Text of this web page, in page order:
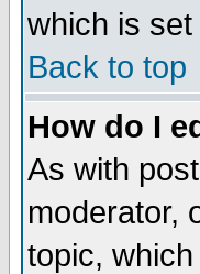
which is
Back to top
How do I
As with
moderator,
topic,